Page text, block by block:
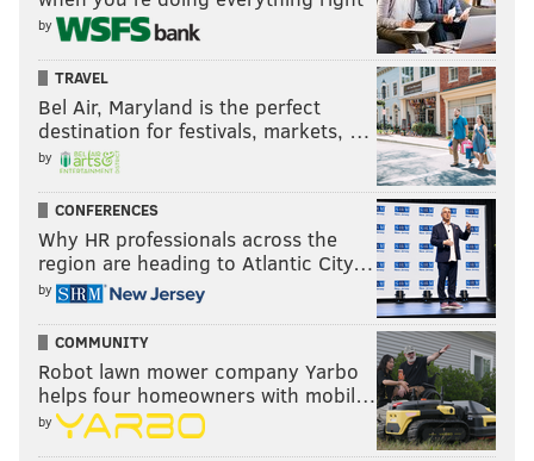
by
TRAVEL
Bel Air, Maryland is the perfect
destination for festivals, markets, …
by
CONFERENCES
Why HR professionals across the
region are heading to Atlantic City…
by
COMMUNITY
Robot lawn mower company Yarbo
helps four homeowners with mobil…
by